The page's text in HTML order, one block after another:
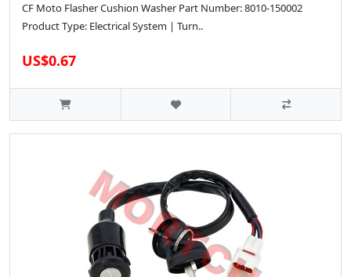
CF Moto Flasher Cushion Washer Part Number: 8010-150002
Product Type: Electrical System | Turn..
US$0.67